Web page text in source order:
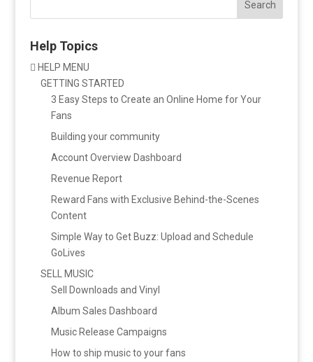
Search
Help Topics
 HELP MENU
GETTING STARTED
3 Easy Steps to Create an Online Home for Your
Fans
Building your community
Account Overview Dashboard
Revenue Report
Reward Fans with Exclusive Behind-the-Scenes
Content
Simple Way to Get Buzz: Upload and Schedule
GoLives
SELL MUSIC
Sell Downloads and Vinyl
Album Sales Dashboard
Music Release Campaigns
How to ship music to your fans